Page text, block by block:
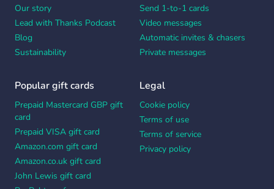
Our story
Lead with Thanks Podcast
Blog
Sustainability
Send 1-to-1 cards
Video messages
Automatic invites & chasers
Private messages
Popular gift cards
Prepaid Mastercard GBP gift
card
Prepaid VISA gift card
Amazon.com gift card
Amazon.co.uk gift card
John Lewis gift card
Legal
Cookie policy
Terms of use
Terms of service
Privacy policy